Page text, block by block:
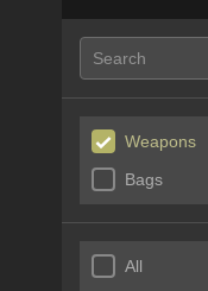
Weapons
Bags
All